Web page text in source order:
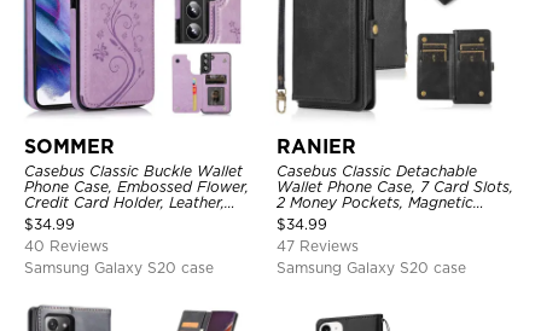
SOMMER
Casebus Classic Buckle Wallet
Phone Case, Embossed Flower,
Credit Card Holder, Leather,
Kickstand, Double Magnetic
Clasp, Shockproof Case
$34.99
40 Reviews
Samsung Galaxy S20 case
RANIER
Casebus Classic Detachable
Wallet Phone Case, 7 Card Slots,
2 Money Pockets, Magnetic
Closure, Folio Flip, Leather,
Removable Strap
$34.99
47 Reviews
Samsung Galaxy S20 case